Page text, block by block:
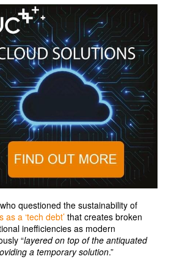
questioned the sustainability of
a ‘tech debt’that creates broken
inefficiencies as modern
“layered on top of the antiquated
a temporary solution.”